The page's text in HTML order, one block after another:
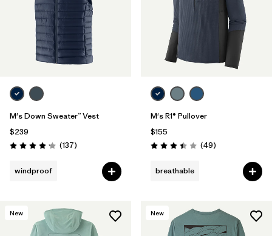
M's Down Sweater™ Vest
$239
Rating: 4.1 / 5 (137Reviews
)
windproof
M's R1® Pullover
$155
Rating: 3.4 / 5 (49Reviews
)
breathable
New New